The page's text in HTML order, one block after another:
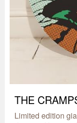
THE
Limited edition